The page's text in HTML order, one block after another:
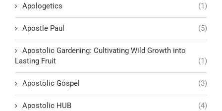
Apologetics (1)
Apostle Paul (5)
Apostolic Gardening: Cultivating Wild Growth into
Lasting Fruit
(1)
Apostolic Gospel (3)
Apostolic HUB (4)